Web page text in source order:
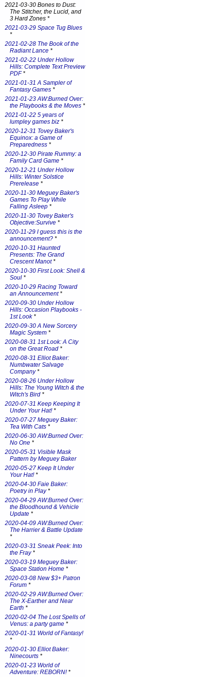
2021-03-30 Bones to Dust:
The Stitcher, the Lucid, and
3 Hard Zones *
2021-03-29 Space Tug Blues
*
2021-02-28 The Book of the
Radiant Lance *
2021-02-22 Under Hollow
Hills: Complete Text Preview
PDF*
2021-01-31 A Sampler of
Fantasy Games *
2021-01-23 AW:Burned Over:
the Playbooks & the Moves *
2021-01-22 5 years of
lumpley games biz *
2020-12-31 Tovey Baker's
Equinox: a Game of
Preparedness *
2020-12-30 Pirate Rummy: a
Family Card Game *
2020-12-21 Under Hollow
Hills: Winter Solstice
Prerelease *
2020-11-30 Meguey Baker's
Games To Play While
Falling Asleep *
2020-11-30 Tovey Baker's
Objective:Survive *
2020-11-29 I guess this is the
announcement? *
2020-10-31 Haunted
Presents: The Grand
Crescent Manot*
2020-10-30 First Look: Shell &
Soul *
2020-10-29 Racing Toward
an Announcement*
2020-09-30 Under Hollow
Hills: Occasion Playbooks -
1st Look*
2020-09-30 A New Sorcery
Magic System *
2020-08-31 1st Look: A City
on the Great Road *
2020-08-31 Elliot Baker:
Numbwater Salvage
Company*
2020-08-26 Under Hollow
Hills: The Young Witch & the
Witch's Bird *
2020-07-31 Keep Keeping It
Under Your Hat!*
2020-07-27 Meguey Baker:
Tea With Cats *
2020-06-30 AW:Burned Over:
No One *
2020-05-31 Visible Mask
Pattern by Meguey Baker
2020-05-27 Keep It Under
Your Hat!*
2020-04-30 Faie Baker:
Poetry in Play*
2020-04-29 AW:Burned Over:
the Bloodhound & Vehicle
Update *
2020-04-09 AW:Burned Over:
The Harrier & Battle Update
*
2020-03-31 Sneak Peek: Into
the Fray*
2020-03-19 Meguey Baker:
Space Station Home *
2020-03-08 New $3+ Patron
Forum *
2020-02-29 AW:Burned Over:
The X-Earther and Near
Earth *
2020-02-04 The Lost Spells of
Venus: a party game *
2020-01-31 World of Fantasy!
*
2020-01-30 Elliot Baker:
Ninecourts *
2020-01-23 World of
Adventure: REBORN!*